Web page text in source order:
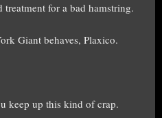
for a bad hamstring.
Giant behaves, Plaxico.
keep up this kind of crap.